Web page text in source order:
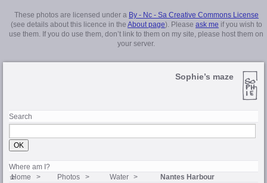
These photos are licensed under a By - Nc - Sa Creative Commons License
(see details about this licence in the About page). Please ask me if you wish to
use them. If you do use them, don’t link to them on my site, please host them on
your server.
Sophie’s maze
Search
Where am I?
Home Photos Water Nantes Harbour